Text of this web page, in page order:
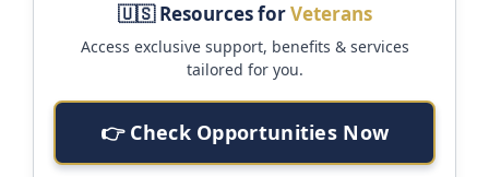
🇺🇸 Resources forVeterans
Access exclusive support, benefits & services
tailored for you.
👉 Check Opportunities Now